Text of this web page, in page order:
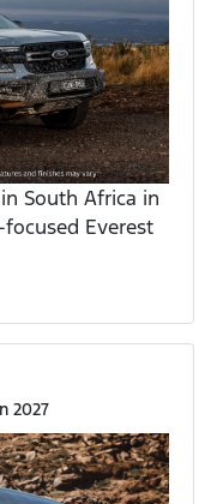
South Africa in
Everest
2027